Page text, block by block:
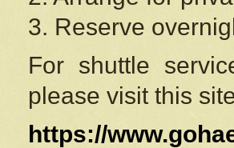
3. Reserve
For shuttle
please visit this
https://